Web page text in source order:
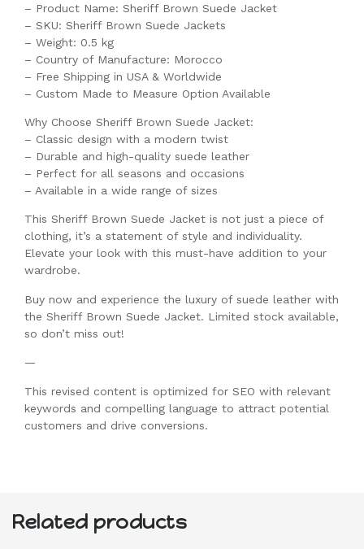
– Product Name: Sheriff Brown Suede Jacket
– SKU: Sheriff Brown Suede Jackets
– Weight: 0.5 kg
– Country of Manufacture: Morocco
– Free Shipping in USA & Worldwide
– Custom Made to Measure Option Available
Why Choose Sheriff Brown Suede Jacket:
– Classic design with a modern twist
– Durable and high-quality suede leather
– Perfect for all seasons and occasions
– Available in a wide range of sizes
This Sheriff Brown Suede Jacket is not just a piece of
clothing, it’s a statement of style and individuality.
Elevate your look with this must-have addition to your
wardrobe.
Buy now and experience the luxury of suede leather with
the Sheriff Brown Suede Jacket. Limited stock available,
so don’t miss out!
—
This revised content is optimized for SEO with relevant
keywords and compelling language to attract potential
customers and drive conversions.
Related products